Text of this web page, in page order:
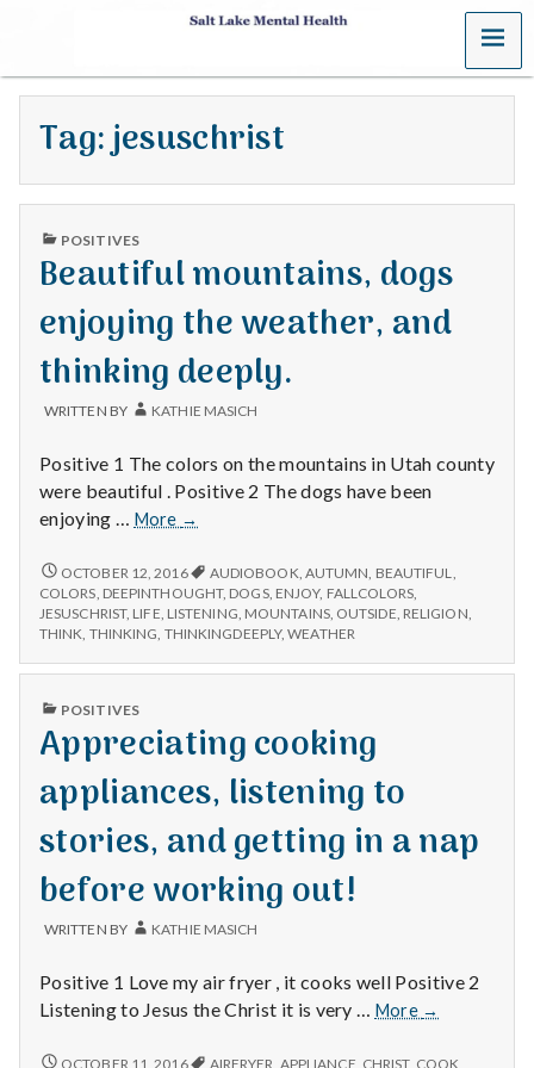
S
a
t
L
a
k
e
M
e
n
t
a
H
e
a
h
Depleting
depression
MENU
Tag:jesuschrist
PUBLISHED
POSITIVES
Beautiful mountains, dogs
enjoying the weather, and
thinking deeply.
WRITTEN BY KATHIE MASICH
Positive 1 The colors on the mountains in Utah county
were beautiful . Positive 2 The dogs have been
enjoying … More
Beautiful
dogs
enjoying
the
weather,
and
→
BEAUTIFUL
MOUNTAINS,
DOGS
ENJOYING
WEATHER,
THINKING
OCTOBER 12, 2016 AUDIOBOOK AUTUMN BEAUTIFUL
COLORS DEEPINTHOUGHT, DOGS, ENJOY, FALLCOLORS
JESUSCHRIST, LIFE LISTENING MOUNTAINS, OUTSIDE RELIGION
THINK THINKING THINKINGDEEPLY,WEATHER
PUBLISHED
POSITIVES
Appreciating cooking
appliances, listening to
stories, and getting in a nap
before working out!
WRITTEN BY KATHIE MASICH
Positive 1 Love my air fryer , it cooks well Positive 2
Listening to Jesus the Christ it is very … More
Appreciating
appliances,
→
APPRECIATING
OCTOBER 11, 2016 AIRFRYER APPLIANCE CHRIST, COOK